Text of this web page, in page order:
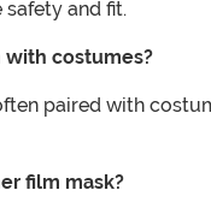
and fit.
with costumes?
paired with
film mask?